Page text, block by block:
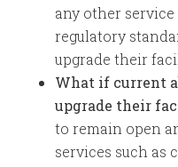
any other
regulatory
upgrade their
What if current
upgrade their
to remain open
services such as